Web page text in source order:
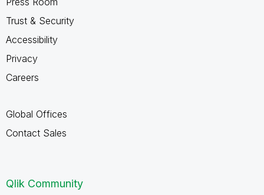
Trust & Security
Accessibility
Privacy
Careers
Global Offices
Contact Sales
Qlik Community